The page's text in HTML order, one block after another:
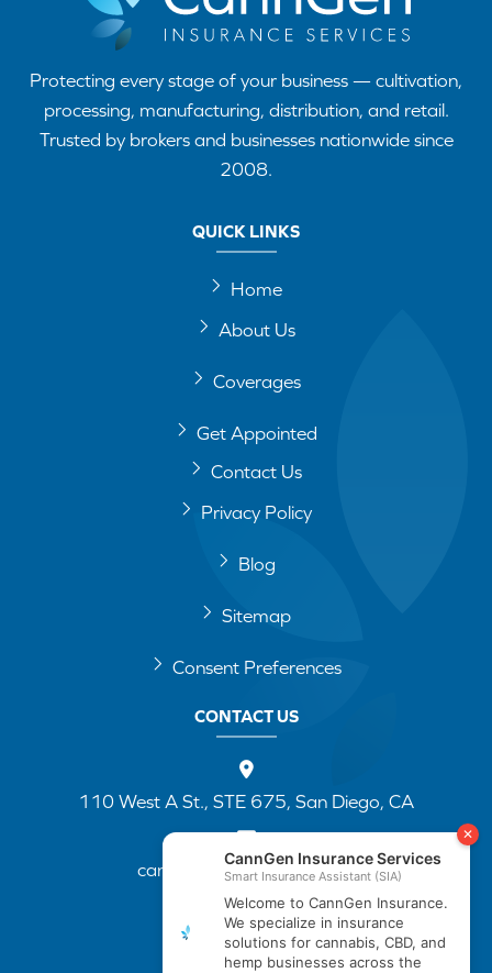
Protecting every stage of your business — cultivation,
processing, manufacturing, distribution, and retail.
Trusted by brokers and businesses nationwide since
2008.
QUICK LINKS
Home
About Us
Coverages
Get Appointed
Contact Us
Privacy Policy
Blog
Sitemap
Consent Preferences
CONTACT US
110 West A St., STE 675, San Diego, CA
cannapp@canngenins.com
(888) 751-3141